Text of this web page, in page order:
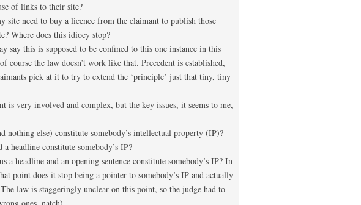
of links to their site?
site need to buy a licence from the claimant to publish those
Where does this idiocy stop?
say this is supposed to be confined to this one instance in this
course the law doesn’t work like that. Precedent is established,
pick at it to try to extend the ‘principle’ just that tiny, tiny
is very involved and complex, but the key issues, it seems to me,
nothing else) constitute somebody’s intellectual property (IP)?
a headline constitute somebody’s IP?
a headline and an opening sentence constitute somebody’s IP? In
point does it stop being a pointer to somebody’s IP and actually
law is staggeringly unclear on this point, so the judge had to